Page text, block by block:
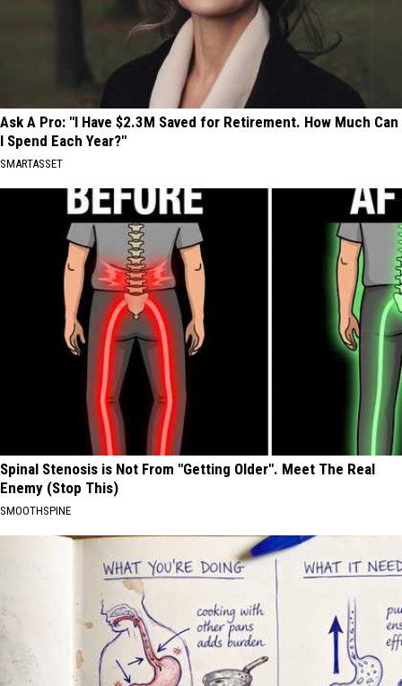
Ask A Pro: "I Have $2.3M Saved for Retirement. How Much Can
I Spend Each Year?"
SMARTASSET
Spinal Stenosis is Not From "Getting Older". Meet The Real
Enemy (Stop This)
SMOOTHSPINE